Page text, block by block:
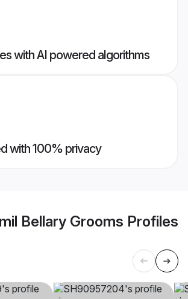
with AI powered algorithms
with 100% privacy
Bellary Grooms Profiles